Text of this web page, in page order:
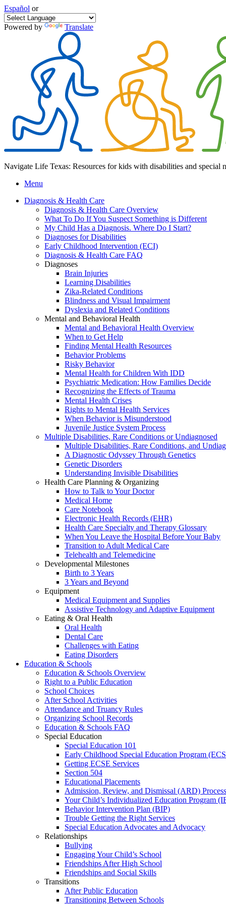
Español or
Powered by Translate
Navigate Life Texas: Resources for kids with disabilities and special
Menu
Diagnosis & Health Care
Diagnosis & Health Care Overview
What To Do If You Suspect Something is Different
My Child Has a Diagnosis. Where Do I Start?
Diagnoses for Disabilities
Early Childhood Intervention (ECI)
Diagnosis & Health Care FAQ
Diagnoses
Brain Injuries
Learning Disabilities
Zika-Related Conditions
Blindness and Visual Impairment
Dyslexia and Related Conditions
Mental and Behavioral Health
Mental and Behavioral Health Overview
When to Get Help
Finding Mental Health Resources
Behavior Problems
Risky Behavior
Mental Health for Children With IDD
Psychiatric Medication: How Families Decide
Recognizing the Effects of Trauma
Mental Health Crises
Rights to Mental Health Services
When Behavior is Misunderstood
Juvenile Justice System Process
Multiple Disabilities, Rare Conditions or Undiagnosed
Multiple Disabilities, Rare Conditions, and
A Diagnostic Odyssey Through Genetics
Genetic Disorders
Understanding Invisible Disabilities
Health Care Planning & Organizing
How to Talk to Your Doctor
Medical Home
Care Notebook
Electronic Health Records (EHR)
Health Care Specialty and Therapy Glossary
When You Leave the Hospital Before Your Baby
Transition to Adult Medical Care
Telehealth and Telemedicine
Developmental Milestones
Birth to 3 Years
3 Years and Beyond
Equipment
Medical Equipment and Supplies
Assistive Technology and Adaptive Equipment
Eating & Oral Health
Oral Health
Dental Care
Challenges with Eating
Eating Disorders
Education & Schools
Education & Schools Overview
Right to a Public Education
School Choices
After School Activities
Attendance and Truancy Rules
Organizing School Records
Education & Schools FAQ
Special Education
Special Education 101
Early Childhood Special Education Program
Getting ECSE Services
Section 504
Educational Placements
Admission, Review, and Dismissal (ARD) Process
Your Child’s Individualized Education Program
Behavior Intervention Plan (BIP)
Trouble Getting the Right Services
Special Education Advocates and Advocacy
Relationships
Bullying
Engaging Your Child’s School
Friendships After High School
Friendships and Social Skills
Transitions
After Public Education
Transitioning Between Schools